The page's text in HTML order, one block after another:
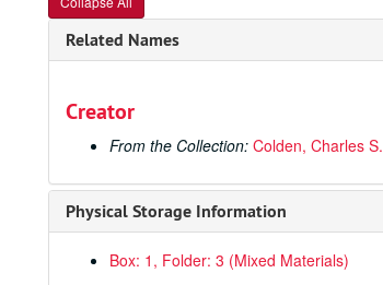
Related Names
Creator
From the Collection: Colden, Charles S.
Physical Storage Information
Box: 1, Folder: 3 (Mixed Materials)